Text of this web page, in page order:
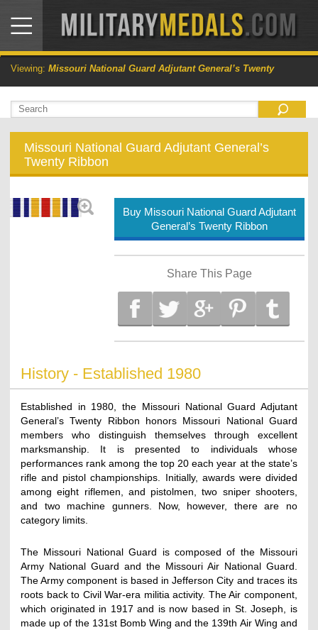
Viewing: Missouri National Guard Adjutant General’s Twenty
Missouri National Guard Adjutant General’s
Twenty Ribbon
Buy Missouri National Guard Adjutant
General’s Twenty Ribbon
Share This Page
History - Established 1980
Established in 1980, the Missouri National Guard Adjutant
General’s Twenty Ribbon honors Missouri National Guard
members who distinguish themselves through excellent
marksmanship. It is presented to individuals whose
performances rank among the top 20 each year at the state’s
rifle and pistol championships. Initially, awards were divided
among eight riflemen, and pistolmen, two sniper shooters,
and two machine gunners. Now, however, there are no
category limits.
The Missouri National Guard is composed of the Missouri
Army National Guard and the Missouri Air National Guard.
The Army component is based in Jefferson City and traces its
roots back to Civil War-era militia activity. The Air component,
which originated in 1917 and is now based in St. Joseph, is
made up of the 131st Bomb Wing and the 139th Air Wing and